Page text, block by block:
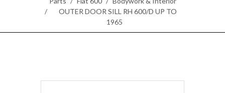
OUTER DOOR SILL RH 600/D UP TO
1965